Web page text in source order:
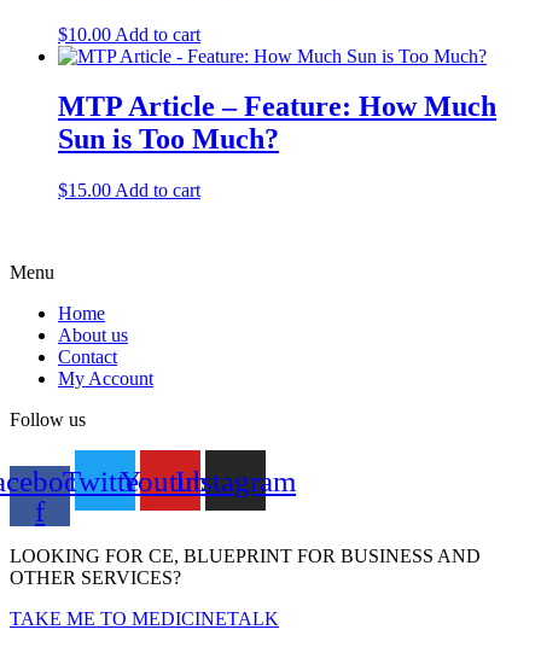
$10.00 Add to cart
MTP Article – Feature: How Much
Sun is Too Much?
$15.00 Add to cart
Menu
Home
About us
Contact
My Account
Follow us
f
TwitterYoutubeInstagram
LOOKING FOR CE, BLUEPRINT FOR BUSINESS AND
OTHER SERVICES?
TAKE ME TO MEDICINETALK